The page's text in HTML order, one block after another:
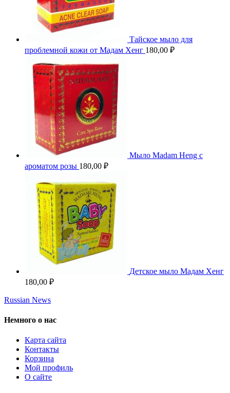
Тайское мыло для
проблемной кожи от Мадам Хенг 180,00 ₽
Мыло Madam Heng с
ароматом розы 180,00 ₽
Детское мыло Мадам Хенг
180,00 ₽
Russian News
Немного о нас
Карта сайта
Контакты
Корзина
Мой профиль
О сайте